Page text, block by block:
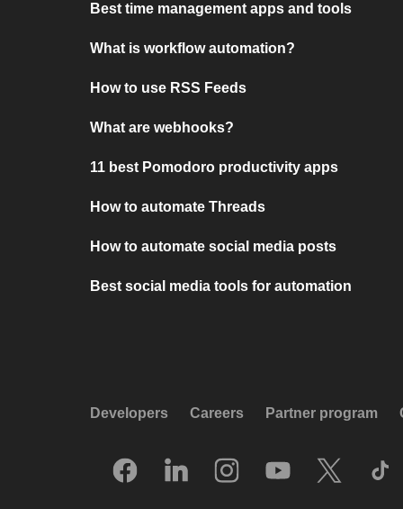
Best time management apps and tools
What is workflow automation?
How to use RSS Feeds
What are webhooks?
11 best Pomodoro productivity apps
How to automate Threads
How to automate social media posts
Best social media tools for automation
Developers Careers Partner program